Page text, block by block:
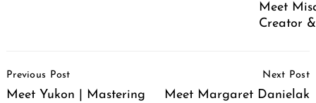
Meet
Creator
Navigation
Previous Post
Meet Yukon | Mastering
Next Post
Meet Margaret Danielak